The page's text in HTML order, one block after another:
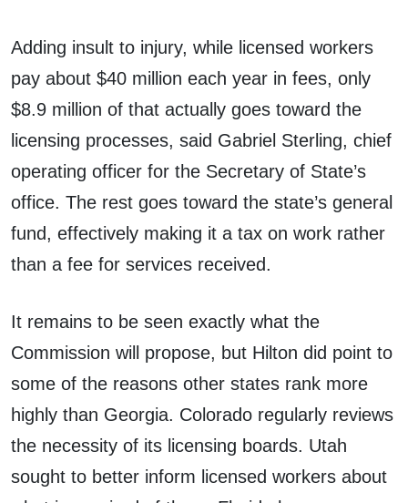
Adding insult to injury, while licensed workers
pay about $40 million each year in fees, only
$8.9 million of that actually goes toward the
licensing processes, said Gabriel Sterling, chief
operating officer for the Secretary of State’s
office. The rest goes toward the state’s general
fund, effectively making it a tax on work rather
than a fee for services received.
It remains to be seen exactly what the
Commission will propose, but Hilton did point to
some of the reasons other states rank more
highly than Georgia. Colorado regularly reviews
the necessity of its licensing boards. Utah
sought to better inform licensed workers about